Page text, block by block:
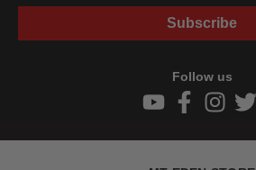
Subscribe
Follow us